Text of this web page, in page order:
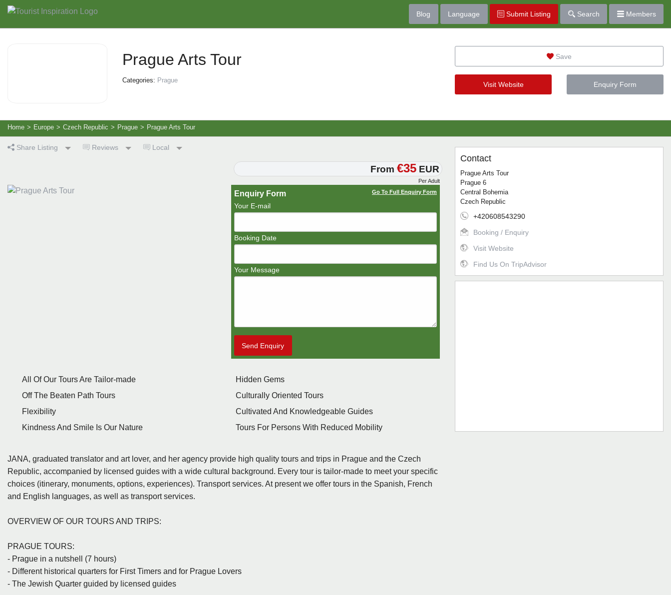
Blog Language Submit Listing Search Members
Prague Arts Tour
Categories: Prague
Save
Visit Website Enquiry Form
Home > Europe > Czech Republic > Prague > Prague Arts Tour
Share Listing Reviews Local
From €35 EUR
Per Adult
Enquiry Form Go To Full Enquiry Form
Your E-mail
Booking Date
Your Message
Send Enquiry
All Of Our Tours Are Tailor-made
Hidden Gems
Off The Beaten Path Tours
Culturally Oriented Tours
Flexibility
Cultivated And Knowledgeable Guides
Kindness And Smile Is Our Nature
Tours For Persons With Reduced Mobility
JANA, graduated translator and art lover, and her agency provide high quality tours and trips in Prague and the Czech
Republic, accompanied by licensed guides with a wide cultural background. Every tour is tailor-made to meet your specific
choices (itinerary, monuments, options, experiences). Transport services. At present we offer tours in the Spanish, French
and English languages, as well as transport services.
OVERVIEW OF OUR TOURS AND TRIPS:
PRAGUE TOURS:
- Prague in a nutshell (7 hours)
- Different historical quarters for First Timers and for Prague Lovers
- The Jewish Quarter guided by licensed guides
Contact
Prague Arts Tour
Prague 6
Central Bohemia
Czech Republic
+420608543290
Booking / Enquiry
Visit Website
Find Us On TripAdvisor